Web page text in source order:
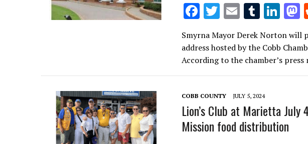
F
ac
e
b
o
o
k
T
it
te
r
E
m
ai
l
T
u
m
bl
r
Li
k
e
dI
as
d
o
Smyrna Mayor Derek Norton will
address hosted by the Cobb
According to the chamber’s
COBB COUNTY JULY 5, 2024
Lion’s Club at Marietta July
Mission food distribution